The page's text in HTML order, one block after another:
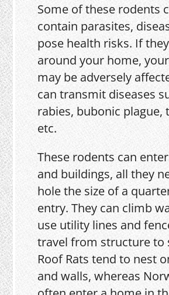
Some of these rodents
contain parasites,
pose health risks. If
around your home,
may be adversely
can transmit diseases
rabies, bubonic plague,
etc.
These rodents can
and buildings, all they
hole the size of a
entry. They can climb
use utility lines and
travel from structure to
Roof Rats tend to nest
and walls, whereas